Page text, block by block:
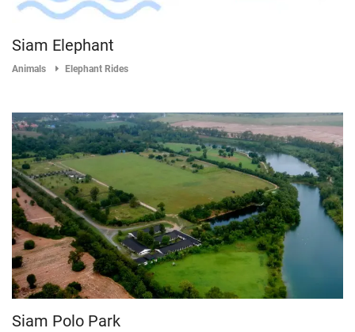
Siam Elephant
Animals Elephant Rides
Siam Polo Park